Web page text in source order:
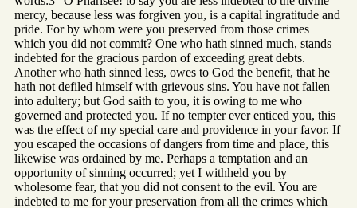
mercy, because less was forgiven you, is a capital ingratitude and
pride. For by whom were you preserved from those crimes
which you did not commit? One who hath sinned much, stands
indebted for the gracious pardon of exceeding great debts.
Another who hath sinned less, owes to God the benefit, that he
hath not defiled himself with grievous sins. You have not fallen
into adultery; but God saith to you, it is owing to me who
governed and protected you. If no tempter ever enticed you, this
was the effect of my special care and providence in your favor. If
you escaped the occasions of dangers from time and place, this
likewise was ordained by me. Perhaps a temptation and an
opportunity of sinning occurred; yet I withheld you by
wholesome fear, that you did not consent to the evil. You are
indebted to me for your preservation from all the crimes which